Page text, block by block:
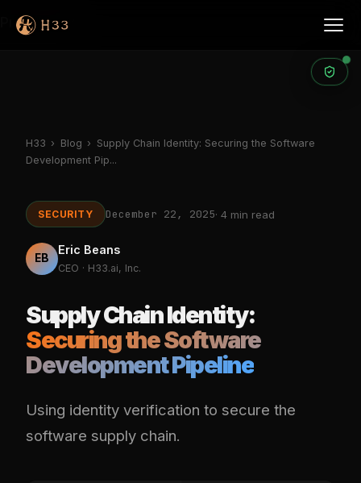
Products
H33 › Blog › Supply Chain Identity: Securing the Software
Development Pip...
SECURITY December 22, 2025· 4 min read
EB
Eric Beans
CEO · H33.ai, Inc.
Supply Chain Identity:
Securing the Software
Development Pipeline
Using identity verification to secure the
software supply chain.